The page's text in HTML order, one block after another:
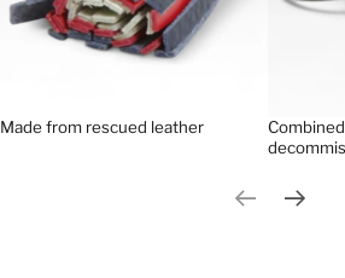
Made from rescued leather
Previous slide